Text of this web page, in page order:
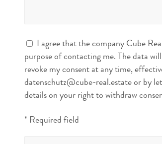
I agree that the company Cube
purpose of contacting me. The data
revoke my consent at any time, effective for the future. I can
datenschutz@cube-real.estate or by
details on your right to withdraw
* Required field